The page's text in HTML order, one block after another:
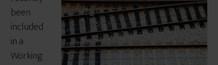
been
included
in a
Working